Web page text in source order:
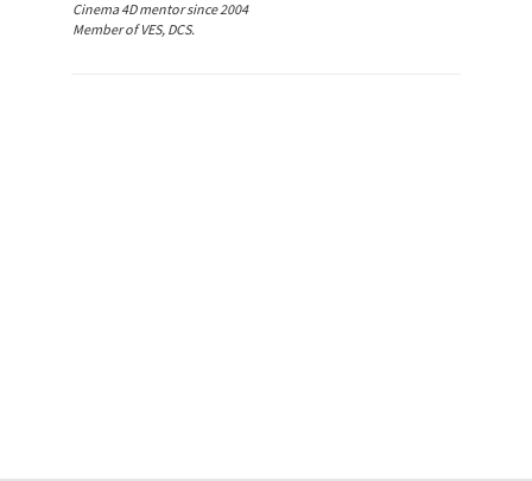
Cinema 4D mentor since 2004
Member of VES, DCS.